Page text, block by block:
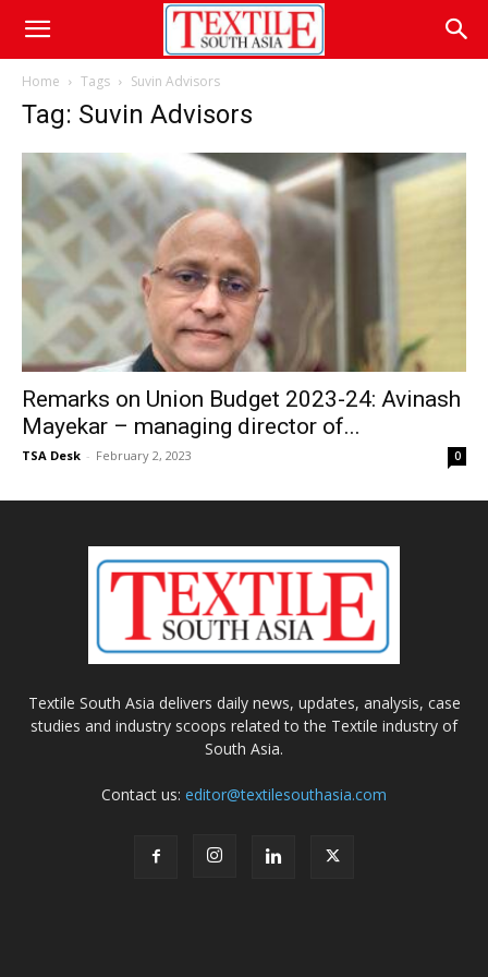
Home Tags Suvin Advisors
Tag: Suvin Advisors
Remarks on Union Budget 2023-24: Avinash
Mayekar – managing director of...
TSA Desk - February 2, 2023 0
Textile South Asia delivers daily news, updates, analysis, case
studies and industry scoops related to the Textile industry of
South Asia.
Contact us: editor@textilesouthasia.com